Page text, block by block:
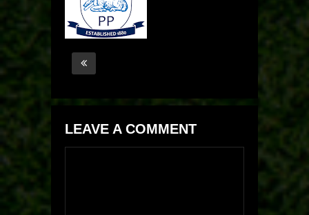
LEAVE A COMMENT